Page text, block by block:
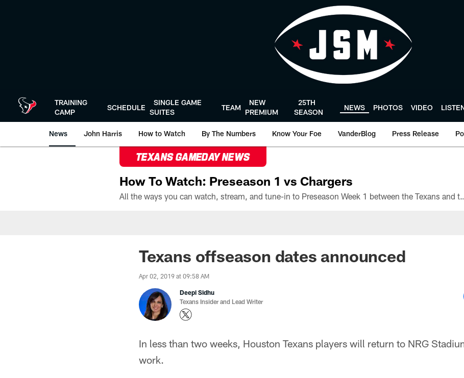
TRAINING
CAMP
SCHEDULE
SINGLE GAME
SUITES
TEAM
NEW
PREMIUM
25TH
SEASON
NEWS PHOTOS VIDEO
News John Harris How to Watch By The Numbers Know Your Foe VanderBlog Press Release
TEXANS GAMEDAY NEWS
How To Watch: Preseason 1 vs Chargers
All the ways you can watch, stream, and tune-in to Preseason
Texans offseason dates announced
Apr 02, 2019 at 09:58 AM
Deepi Sidhu
Texans Insider and Lead Writer
In less than two weeks, Houston Texans players will return to NRG
work.